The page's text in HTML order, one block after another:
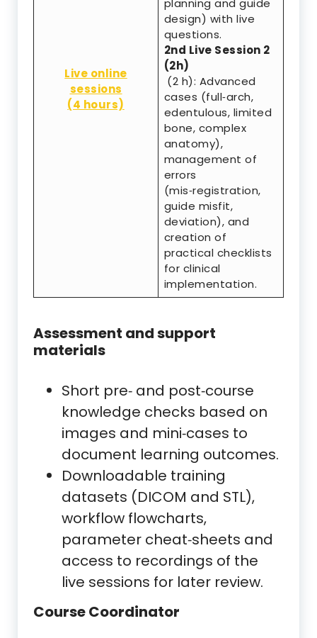
Live online
sessions
(4 hours)
design) with live
questions.
2nd Live Session 2
(2h)
(2 h): Advanced
cases (full‑arch,
edentulous, limited
bone, complex
anatomy),
management of
errors
(mis‑registration,
guide misfit,
deviation), and
creation of
practical checklists
for clinical
implementation.
Assessment and support
materials
Short pre‑ and post‑course
knowledge checks based on
images and mini‑cases to
document learning outcomes.
Downloadable training
datasets (DICOM and STL),
workflow flowcharts,
parameter cheat‑sheets and
access to recordings of the
live sessions for later review.
Course Coordinator